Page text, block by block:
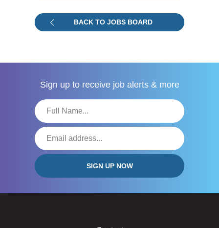
BACK TO JOBS BOARD
Sign up to receive job alerts & more